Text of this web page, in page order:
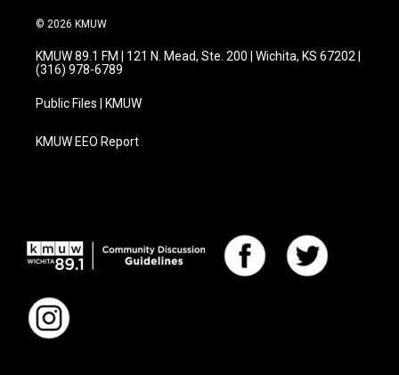
© 2026 KMUW
KMUW 89.1 FM | 121 N. Mead, Ste. 200 | Wichita, KS 67202 |
(316) 978-6789
Public Files | KMUW
KMUW EEO Report